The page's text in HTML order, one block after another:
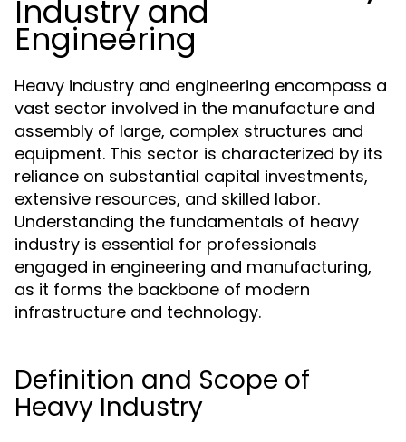
Industry and
Engineering
Heavy industry and engineering encompass a
vast sector involved in the manufacture and
assembly of large, complex structures and
equipment. This sector is characterized by its
reliance on substantial capital investments,
extensive resources, and skilled labor.
Understanding the fundamentals of heavy
industry is essential for professionals
engaged in engineering and manufacturing,
as it forms the backbone of modern
infrastructure and technology.
Definition and Scope of
Heavy Industry